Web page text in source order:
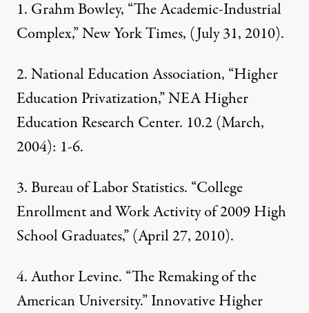
1. Grahm Bowley, “The Academic-Industrial
Complex,”New York Times, (July 31, 2010).
2.National Education Association, “Higher
Education Privatization,” NEA Higher
Education Research Center. 10.2 (March,
2004): 1-6.
3.Bureau of Labor Statistics. “College
Enrollment and Work Activity of 2009 High
School Graduates,” (April 27, 2010).
4.Author Levine. “The Remaking of the
American University.” Innovative Higher